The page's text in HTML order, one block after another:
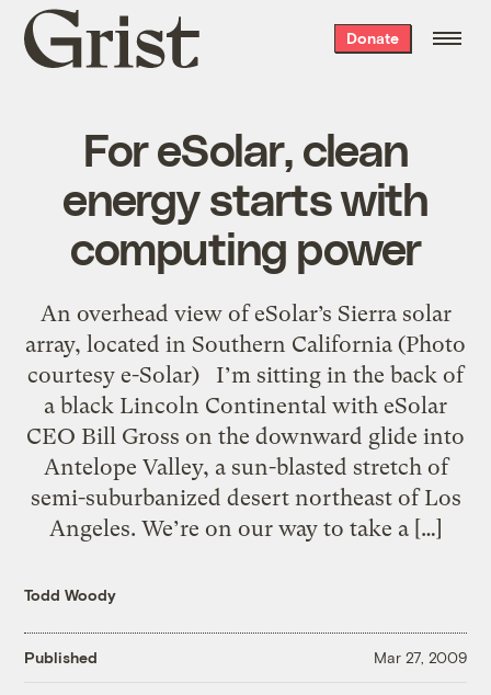
Grist
home
Donate
For eSolar, clean
energy starts with
computing power
An overhead view of eSolar’s Sierra solar
array, located in Southern California (Photo
courtesy e-Solar) I’m sitting in the back of
a black Lincoln Continental with eSolar
CEO Bill Gross on the downward glide into
Antelope Valley, a sun-blasted stretch of
semi-suburbanized desert northeast of Los
Angeles. We’re on our way to take a […]
Todd Woody
Published Mar 27, 2009